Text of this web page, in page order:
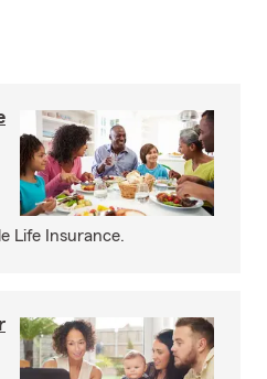
Life Insurance.